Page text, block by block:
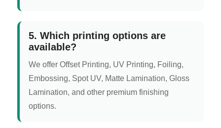
5. Which printing options are
available?
We offer Offset Printing, UV Printing, Foiling,
Embossing, Spot UV, Matte Lamination, Gloss
Lamination, and other premium finishing
options.